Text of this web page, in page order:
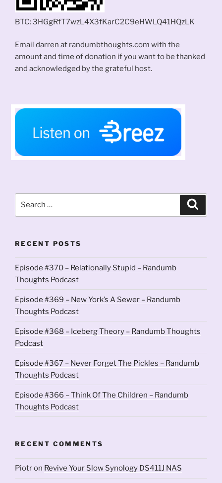
BTC: 3HGgRfT7wzL4X3fKarC2C9eHWLQ41HQzLK
Email darren at randumbthoughts.com with the
amount and time of donation if you want to be thanked
and acknowledged by the grateful host.
RECENT POSTS
Episode #370 – Relationally Stupid – Randumb
Thoughts Podcast
Episode #369 – New York’s A Sewer – Randumb
Thoughts Podcast
Episode #368 – Iceberg Theory – Randumb Thoughts
Podcast
Episode #367 – Never Forget The Pickles – Randumb
Thoughts Podcast
Episode #366 – Think Of The Children – Randumb
Thoughts Podcast
RECENT COMMENTS
Piotron Revive Your Slow Synology DS411J NAS